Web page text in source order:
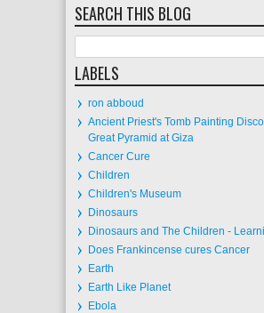
SEARCH THIS BLOG
LABELS
ron abboud
Ancient Priest's Tomb Painting
Great Pyramid at Giza
Cancer Cure
Children
Children's Museum
Dinosaurs
Dinosaurs and The Children -
Does Frankincense cures Cancer
Earth
Earth Like Planet
Ebola